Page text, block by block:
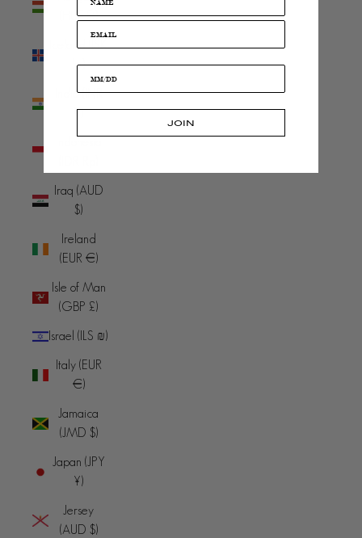
(HUF Ft)
Iceland (ISK
kr)
India (INR
₹)
Iraq (AUD
$)
Ireland
(EUR €)
Isle of Man
(GBP £)
Israel (ILS ₪)
Italy (EUR
€)
Jamaica
(JMD $)
Japan (JPY
¥)
Jersey
(AUD $)
JOIN